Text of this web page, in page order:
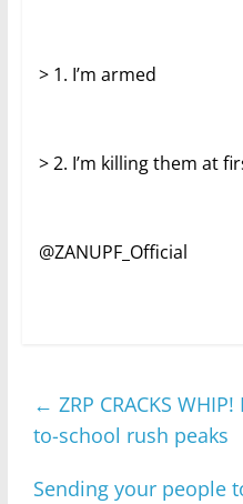
> 1. I’m armed
> 2. I’m killing them at
@ZANUPF_Official
← ZRP CRACKS
to-school rush peaks
Sending your people